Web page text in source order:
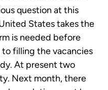
question at this
States takes the
is needed before
filling the vacancies
At present two
Next month, there